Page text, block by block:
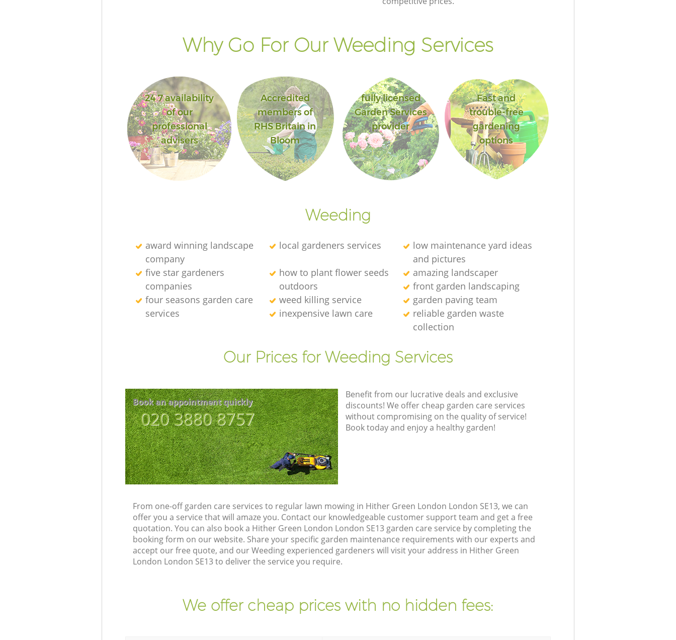
Why Go For Our Weeding Services
24 7 availability
of our
professional
advisers
Accredited
members of
RHS Britain in
Bloom
fully licensed
Garden Services
provider
Fast and
trouble-free
gardening
options
Weeding
award winning landscape
company
local gardeners services
low maintenance yard ideas
and pictures
five star gardeners
companies
how to plant flower seeds
outdoors
amazing landscaper
front garden landscaping
four seasons garden care
services
weed killing service
garden paving team
inexpensive lawn care
reliable garden waste
collection
Our Prices for Weeding Services
Book an appointment quickly
‎020 3880 8757
Benefit from our lucrative deals and exclusive
discounts! We offer cheap garden care services
without compromising on the quality of service!
Book today and enjoy a healthy garden!
From one-off garden care services to regular lawn mowing in Hither Green London London SE13, we can
offer you a service that will amaze you. Contact our knowledgeable customer support team and get a free
quotation. You can also book a Hither Green London London SE13 garden care service by completing the
booking form on our website. Share your specific garden maintenance requirements with our experts and
accept our free quote, and our Weeding experienced gardeners will visit your address in Hither Green
London London SE13 to deliver the service you require.
We offer cheap prices with no hidden fees: